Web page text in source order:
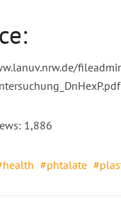
1,886
health phtalate